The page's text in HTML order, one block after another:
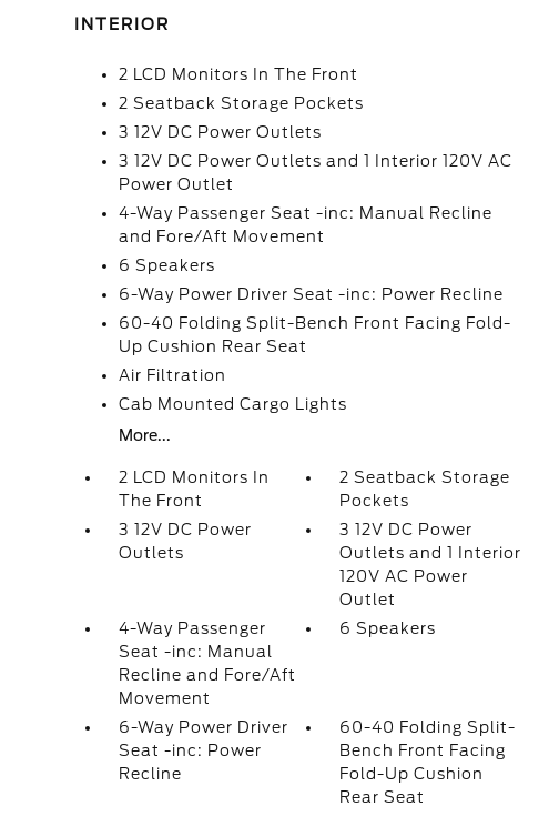
INTERIOR
2 LCD Monitors In The Front
2 Seatback Storage Pockets
3 12V DC Power Outlets
3 12V DC Power Outlets and 1 Interior 120V AC
Power Outlet
4-Way Passenger Seat -inc: Manual Recline
and Fore/Aft Movement
6 Speakers
6-Way Power Driver Seat -inc: Power Recline
60-40 Folding Split-Bench Front Facing Fold-
Up Cushion Rear Seat
Air Filtration
Cab Mounted Cargo Lights
More...
2 LCD Monitors In
The Front
2 Seatback Storage
Pockets
3 12V DC Power
Outlets
3 12V DC Power
Outlets and 1 Interior
120V AC Power
Outlet
4-Way Passenger
Seat -inc: Manual
Recline and Fore/Aft
Movement
6 Speakers
6-Way Power Driver
Seat -inc: Power
Recline
60-40 Folding Split-
Bench Front Facing
Fold-Up Cushion
Rear Seat